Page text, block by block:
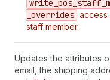
write _pos _staff
_overrides access
staff member.
Updates the attributes
email, the shipping